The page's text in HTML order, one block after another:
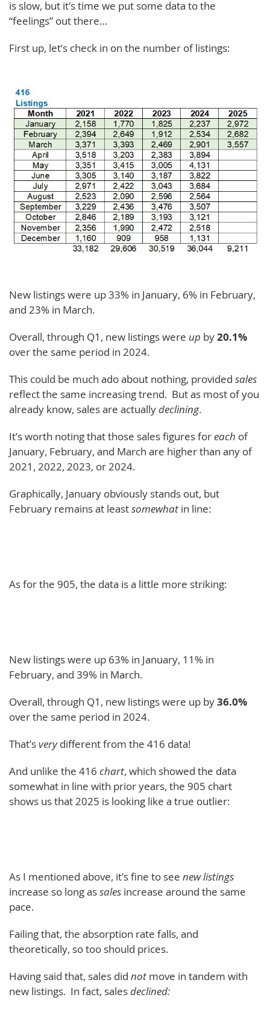
is slow, but it’s time we put some data to the
“feelings” out there…
First up, let’s check in on the number of listings:
New listings were up 33% in January, 6% in February,
and 23% in March.
Overall, through Q1, new listings were up by20.1%
over the same period in 2024.
This could be much ado about nothing, provided sales
reflect the same increasing trend. But as most of you
already know, sales are actuallydeclining.
It’s worth noting that those sales figures foreach of
January, February, and March are higher than any of
2021, 2022, 2023, or 2024.
Graphically, January obviously stands out, but
February remains at leastsomewhat in line:
As for the 905, the data is a little more striking:
New listings were up 63% in January, 11% in
February, and 39% in March.
Overall, through Q1, new listings were up by36.0%
over the same period in 2024.
That’sverydifferent from the 416 data!
And unlike the 416 chart, which showed the data
somewhat in line with prior years, the 905 chart
shows us that 2025 is looking like a true outlier:
As I mentioned above, it’s fine to see new listings
increase so long assales increase around the same
pace.
Failing that, the absorption rate falls, and
theoretically, so too should prices.
Having said that, sales did not move in tandem with
new listings. In fact, salesdeclined: